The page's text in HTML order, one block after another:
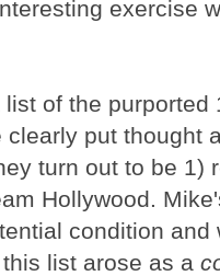
exercise
list of the
clearly put thought
turn out to be 1)
Hollywood.
condition and
list arose as a